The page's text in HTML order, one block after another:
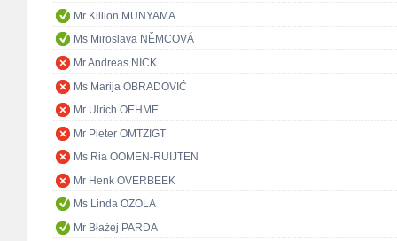
Mr Killion MUNYAMA
Ms Miroslava NĚMCOVÁ
Mr Andreas NICK
Ms Marija OBRADOVIĆ
Mr Ulrich OEHME
Mr Pieter OMTZIGT
Ms Ria OOMEN-RUIJTEN
Mr Henk OVERBEEK
Ms Linda OZOLA
Mr Błażej PARDA